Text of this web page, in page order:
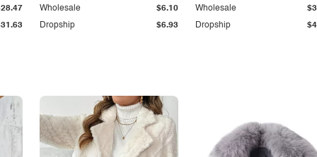
Dropship $6.93
Wholesale $6.10
Dropship
Wholesale